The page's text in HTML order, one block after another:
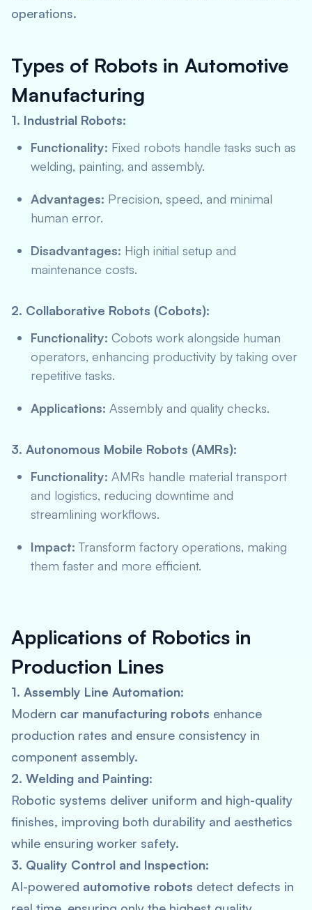
operations.
Types of Robots in Automotive
Manufacturing
1. Industrial Robots:
Functionality: Fixed robots handle tasks such as
welding, painting, and assembly.
Advantages: Precision, speed, and minimal
human error.
Disadvantages: High initial setup and
maintenance costs.
2. Collaborative Robots (Cobots):
Functionality: Cobots work alongside human
operators, enhancing productivity by taking over
repetitive tasks.
Applications: Assembly and quality checks.
3. Autonomous Mobile Robots (AMRs):
Functionality: AMRs handle material transport
and logistics, reducing downtime and
streamlining workflows.
Impact: Transform factory operations, making
them faster and more efficient.
Applications of Robotics in
Production Lines
1. Assembly Line Automation:
Modern car manufacturing robots enhance
production rates and ensure consistency in
component assembly.
2. Welding and Painting:
Robotic systems deliver uniform and high-quality
finishes, improving both durability and aesthetics
while ensuring worker safety.
3. Quality Control and Inspection:
AI-powered automotive robots detect defects in